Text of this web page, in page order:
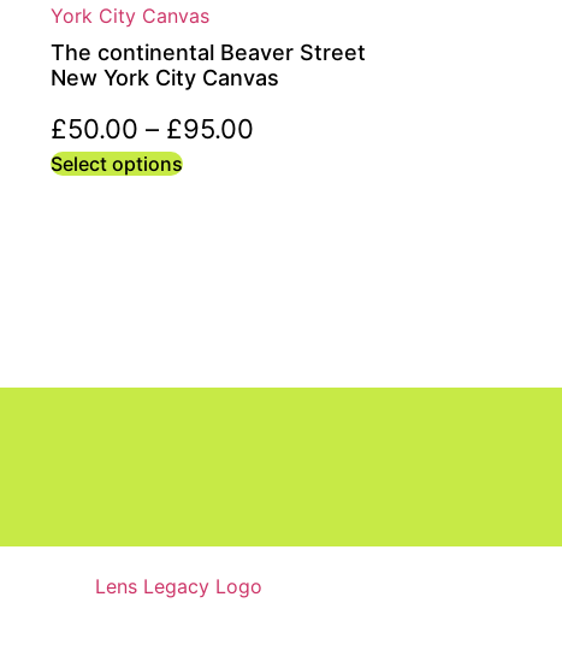
The continental Beaver Street
New York City Canvas
£50.00 – £95.00
Select options